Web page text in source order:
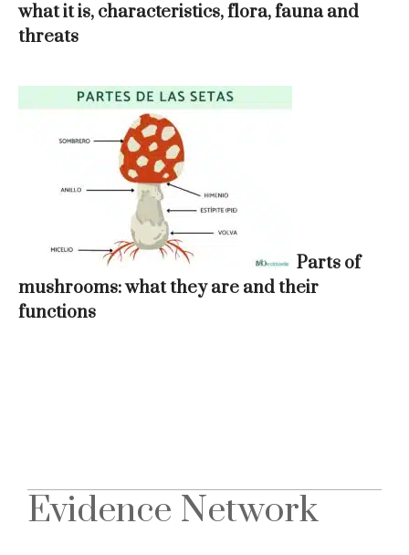
what it is, characteristics, flora, fauna and
threats
Parts of
mushrooms: what they are and their
functions
Evidence Network